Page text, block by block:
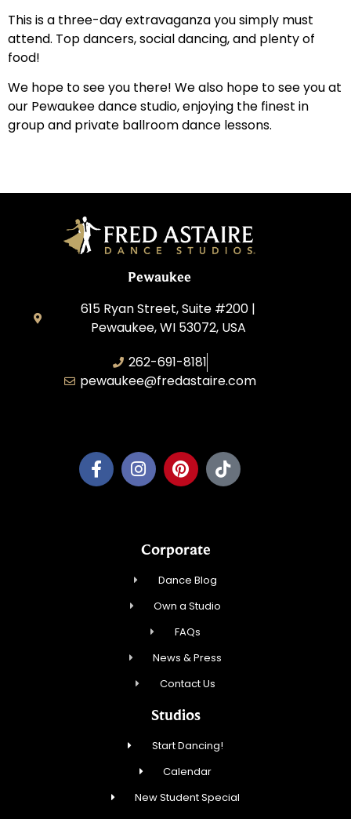
This is a three-day extravaganza you simply must
attend. Top dancers, social dancing, and plenty of
food!
We hope to see you there! We also hope to see you at
our Pewaukee dance studio, enjoying the finest in
group and private ballroom dance lessons.
Pewaukee
615 Ryan Street, Suite #200 |
Pewaukee, WI 53072, USA
262-691-8181
pewaukee@fredastaire.com
Corporate
Dance Blog
Own a Studio
FAQs
News & Press
Contact Us
Studios
Start Dancing!
Calendar
New Student Special